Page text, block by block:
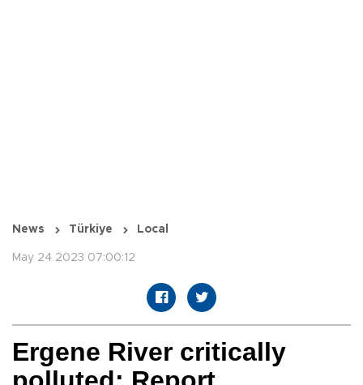
News Türkiye Local
May 24 2023 07:00:12
Ergene River critically